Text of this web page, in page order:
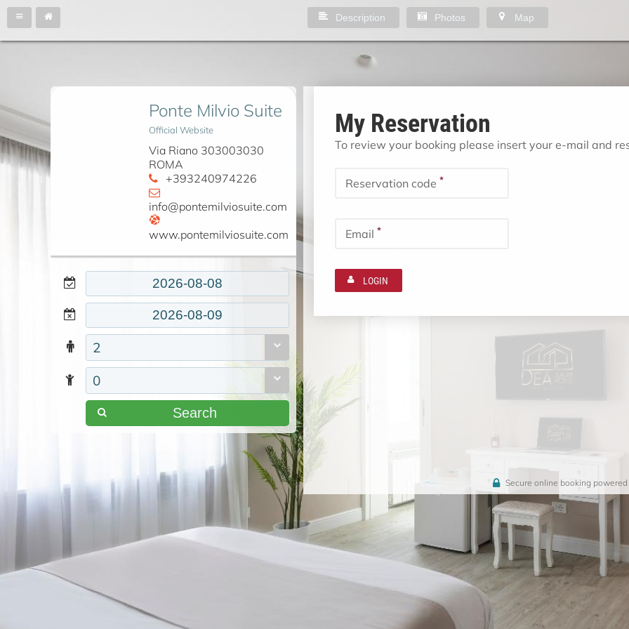
Description Photos Map
Ponte Milvio Suite
Official Website
Via Riano 303003030
ROMA
+393240974226
info@pontemilviosuite.com
www.pontemilviosuite.com
2
0
Search
My Reservation
To review your booking please insert your e-mail and
Reservation code *
Email *
LOGIN
Secure online booking